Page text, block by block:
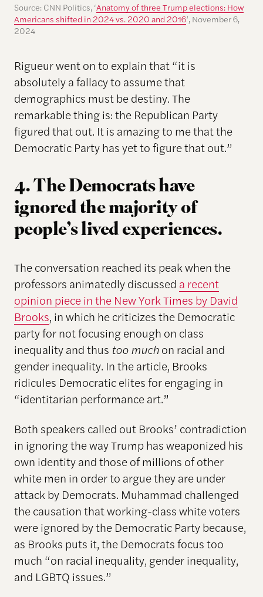
Source: CNN Politics, ‘Anatomy of three Trump elections: How
Americans shifted in 2024 vs. 2020 and 2016’, November 6,
2024
Rigueur went on to explain that “it is
absolutely a fallacy to assume that
demographics must be destiny. The
remarkable thing is: the Republican Party
figured that out. It is amazing to me that the
Democratic Party has yet to figure that out.”
4. The Democrats have
ignored the majority of
people’s lived experiences.
The conversation reached its peak when the
professors animatedly discussed a recent
opinion piece in the New York Times by David
Brooks, in which he criticizes the Democratic
party for not focusing enough on class
inequality and thus too muchon racial and
gender inequality. In the article, Brooks
ridicules Democratic elites for engaging in
“identitarian performance art.”
Both speakers called out Brooks’ contradiction
in ignoring the way Trump has weaponized his
own identity and those of millions of other
white men in order to argue they are under
attack by Democrats. Muhammad challenged
the causation that working-class white voters
were ignored by the Democratic Party because,
as Brooks puts it, the Democrats focus too
much “on racial inequality, gender inequality,
and LGBTQ issues.”